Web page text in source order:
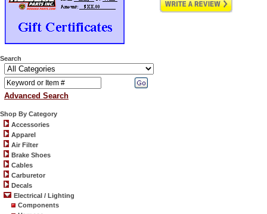
Search
Advanced Search
Shop By Category
Accessories
Apparel
Air Filter
Brake Shoes
Cables
Carburetor
Decals
Electrical / Lighting
Components